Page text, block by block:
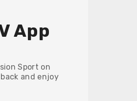
App
Sport on
and enjoy